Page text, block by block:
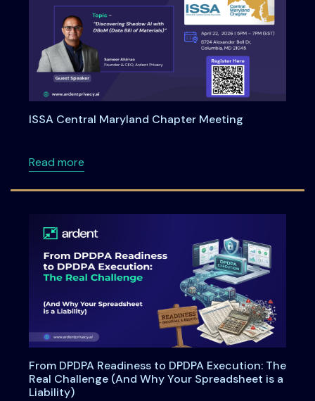
ISSA Central Maryland Chapter Meeting
Read moreabout ISSA Central Maryland Chapter
From DPDPA Readiness to DPDPA Execution: The
Real Challenge (And Why Your Spreadsheet is a
Liability)